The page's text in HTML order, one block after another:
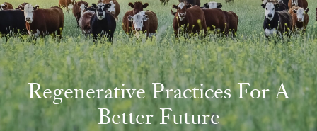
Regenerative Practices For A
Better Future